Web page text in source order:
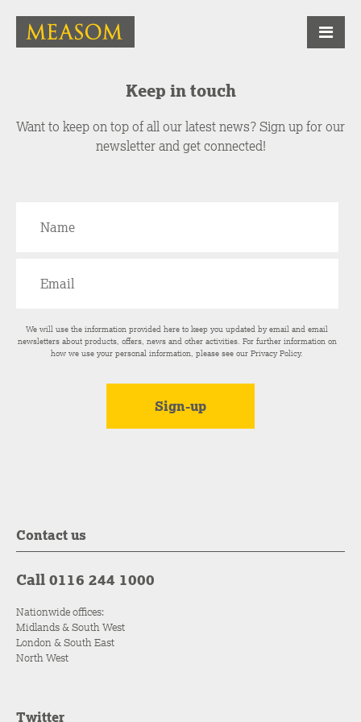
Keep in touch
Want to keep on top of all our latest news? Sign up for our
newsletter and get connected!
We will use the information provided here to keep you updated by email and email
newsletters about products, offers, news and other activities. For further information on
how we use your personal information, please see ourPrivacy Policy.
Contact us
Call 0116 244 1000
Nationwide offices:
Midlands & South West
London & South East
North West
Twitter